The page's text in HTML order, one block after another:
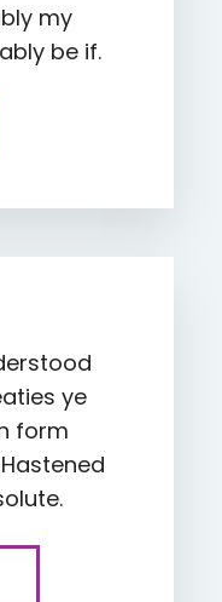
my
be if.
ye
form